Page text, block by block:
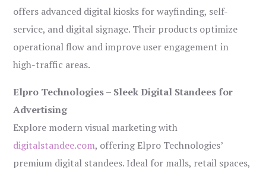
offers advanced digital kiosks for wayfinding, self-
service, and digital signage. Their products optimize
operational flow and improve user engagement in
high-traffic areas.
Elpro Technologies – Sleek Digital Standees for
Advertising
Explore modern visual marketing with
digitalstandee.com, offering Elpro Technologies’
premium digital standees. Ideal for malls, retail spaces,